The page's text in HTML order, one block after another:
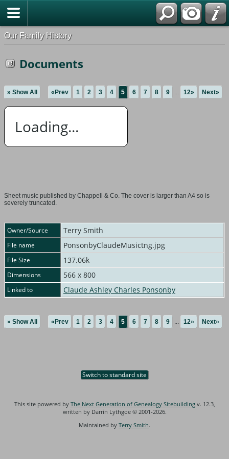
Our Family History
Documents
» Show All «Prev 1 2 3 4 5 6 7 8 9 ... 12» Next»
Loading...
Sheet music published by Chappell & Co. The cover is larger than A4 so is
severely truncated.
Owner/Source Terry Smith
File name PonsonbyClaudeMusictng.jpg
File Size 137.06k
Dimensions 566 x 800
Linked to Claude Ashley Charles Ponsonby
» Show All «Prev 1 2 3 4 5 6 7 8 9 ... 12» Next»
Switch to standard site
This site powered by The Next Generation of Genealogy Sitebuildingv. 12.3,
written by Darrin Lythgoe © 2001-2026.
Maintained by Terry Smith.